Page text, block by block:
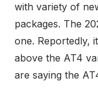
with variety of
packages. The
one. Reportedly,
above the AT4
are saying the